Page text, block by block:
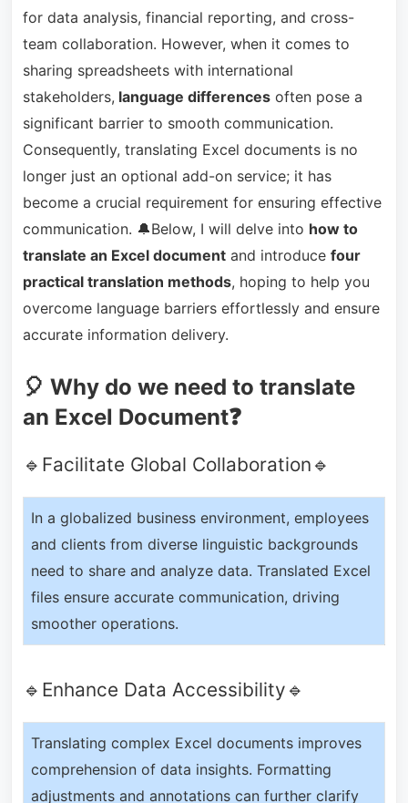
for data analysis, financial reporting, and cross-
team collaboration. However, when it comes to
sharing spreadsheets with international
stakeholders, language differencesoften pose a
significant barrier to smooth communication.
Consequently, translating Excel documents is no
longer just an optional add-on service; it has
become a crucial requirement for ensuring effective
communication. 🔔Below, I will delve into how to
translate an Excel documentand introduce four
practical translation methods, hoping to help you
overcome language barriers effortlessly and ensure
accurate information delivery.
🎈 Why do we need to translate
an Excel Document❓
🔹Facilitate Global Collaboration🔹
In a globalized business environment, employees
and clients from diverse linguistic backgrounds
need to share and analyze data. Translated Excel
files ensure accurate communication, driving
smoother operations.
🔹Enhance Data Accessibility🔹
Translating complex Excel documents improves
comprehension of data insights. Formatting
adjustments and annotations can further clarify